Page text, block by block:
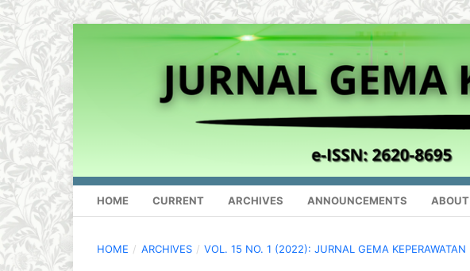
HOME CURRENT ARCHIVES ANNOUNCEMENTS ABOUT
HOME / ARCHIVES / VOL. 15 NO. 1 (2022): JURNAL GEMA KEPERAWATAN